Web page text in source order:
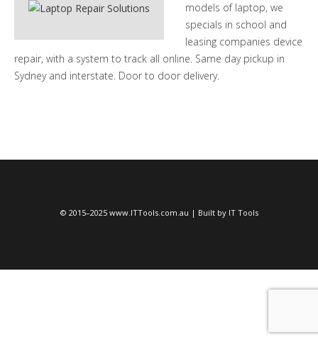
models of laptop, we
specials in school and
leasing companies device
repair, with a system to track all online. Same day pickup in
Sydney and interstate. Door to door delivery.
© 2015–2025 www.ITTools.com.au | Built by IT Tools